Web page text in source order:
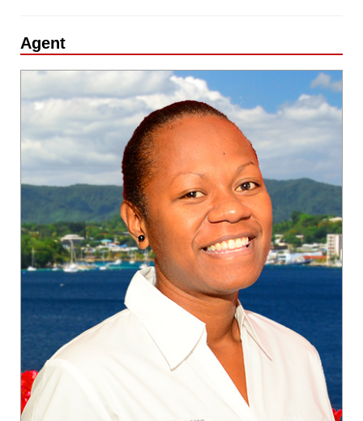
Agent